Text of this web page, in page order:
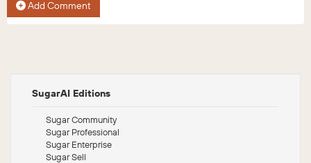
Add Comment
SugarAI Editions
Sugar Community
Sugar Professional
Sugar Enterprise
Sugar Sell